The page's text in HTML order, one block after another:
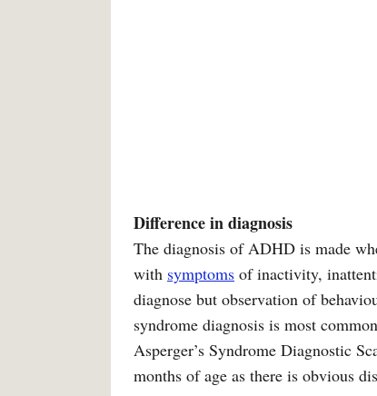
Difference in diagnosis
The diagnosis of ADHD is made
with symptoms of inactivity,
diagnose but observation of
syndrome diagnosis is most
Asperger’s Syndrome Diagnostic
months of age as there is obvious